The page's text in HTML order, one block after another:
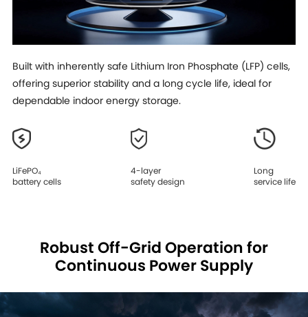
Built with inherently safe Lithium Iron Phosphate (LFP) cells,
offering superior stability and a long cycle life, ideal for
dependable indoor energy storage.
LiFePO₄
battery cells
4-layer
safety design
Long
service life
Robust Off-Grid Operation for
Continuous Power Supply